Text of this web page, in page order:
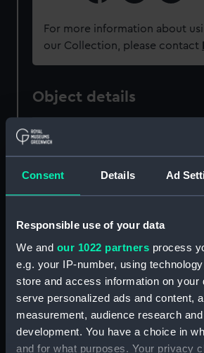
Consent Details Ad
Responsible use of your data
We and our 1022 partners process
e.g. your IP-number, using
store and access information on your
serve personalized ads and content,
measurement, audience research
development. You have a choice in
and for what purposes. Your privacy
For more information about
our Collection, please contact
Object details
ID:
Collection:
Ship Plans
Type: Technical
Materials: Paper;Black
Display location: Not on display
Vessels: Blenheim